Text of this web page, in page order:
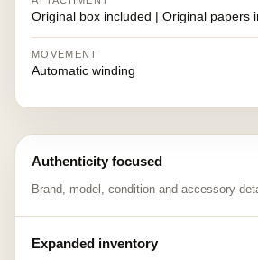
Original box included | Original papers
MOVEMENT
Automatic winding
Authenticity focused
Brand, model, condition and accessory
Expanded inventory